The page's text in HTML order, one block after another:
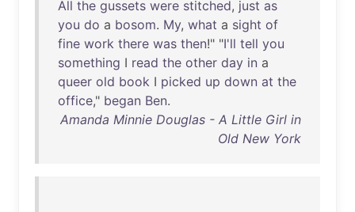
All the gussets were stitched, just as
you do a bosom. My, what a sight of
fine work there was then!" "I'll tell you
something I read the other day in a
queer old book I picked up down at the
office," began Ben.
Amanda Minnie Douglas - A Little Girl in
Old New York